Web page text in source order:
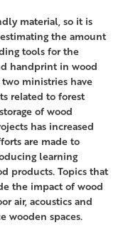
material, so it is
the amount
tools for the
handprint in wood
ministries have
related to forest
of wood
has increased
are made to
learning
products. Topics that
the impact of wood
air, acoustics and
wooden spaces.